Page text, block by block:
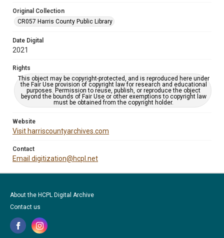
Original Collection
CR057 Harris County Public Library
Date Digital
2021
Rights
This object may be copyright-protected, and is reproduced here under
the Fair Use provision of copyright law for research and educational
purposes. Permission to reuse, publish, or reproduce the object
beyond the bounds of Fair Use or other exemptions to copyright law
must be obtained from the copyright holder.
Website
Visit harriscountyarchives.com
Contact
Email digitization@hcpl.net
About the HCPL Digital Archive
Contact us